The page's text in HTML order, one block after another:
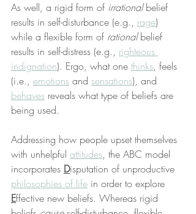
As well, a rigid form of irrational belief
results in self-disturbance (e.g., rage)
while a flexible form of rational belief
results in self-distress (e.g., righteous
indignation). Ergo, what one thinks, feels
(i.e., emotions and sensations), and
behaves reveals what type of beliefs are
being used.
Addressing how people upset themselves
with unhelpful attitudes, the ABC model
incorporates Disputation of unproductive
philosophies of life in order to explore
Effective new beliefs. Whereas rigid